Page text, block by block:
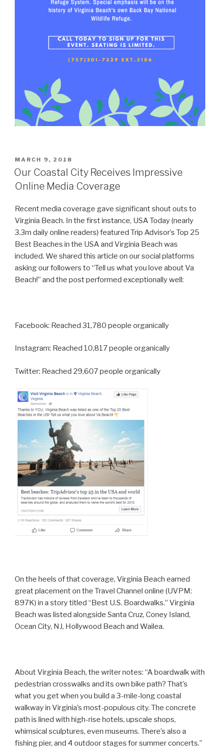
POSTED
ON
MARCH 9, 2018
Our Coastal City Receives Impressive
Online Media Coverage
Recent media coverage gave significant shout outs to
Virginia Beach. In the first instance, USA Today (nearly
3.3m daily online readers) featured Trip Advisor’s Top 25
Best Beaches in the USA and Virginia Beach was
included. We shared this article on our social platforms
asking our followers to “Tell us what you love about Va
Beach!” and the post performed exceptionally well:
Facebook: Reached 31,780 people organically
Instagram: Reached 10,817 people organically
Twitter: Reached 29,607 people organically
On the heels of that coverage, Virginia Beach earned
great placement on the Travel Channel online (UVPM:
897K) in a story titled “Best U.S. Boardwalks.” Virginia
Beach was listed alongside Santa Cruz, Coney Island,
Ocean City, NJ, Hollywood Beach and Wailea.
About Virginia Beach, the writer notes: “A boardwalk with
pedestrian crosswalks and its own bike path? That’s
what you get when you build a 3-mile-long coastal
walkway in Virginia’s most-populous city. The concrete
path is lined with high-rise hotels, upscale shops,
whimsical sculptures, even museums. There’s also a
fishing pier, and 4 outdoor stages for summer concerts.”